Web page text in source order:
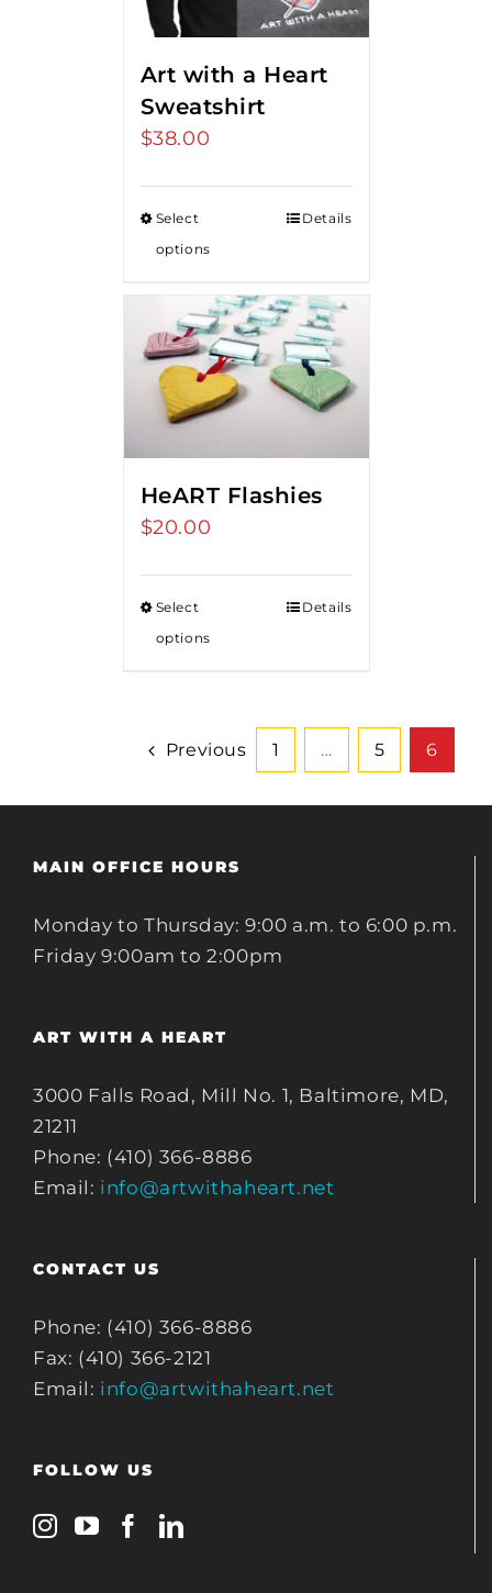
Art with a Heart
Sweatshirt
$38.00
Select
options
Details
HeART Flashies
$20.00
Select
options
Details
Previous 1 … 5 6
MAIN OFFICE HOURS
Monday to Thursday: 9:00 a.m. to 6:00 p.m.
Friday 9:00am to 2:00pm
ART WITH A HEART
3000 Falls Road, Mill No. 1, Baltimore, MD,
21211
Phone: (410) 366-8886
Email: info@artwithaheart.net
CONTACT US
Phone: (410) 366-8886
Fax: (410) 366-2121
Email: info@artwithaheart.net
FOLLOW US